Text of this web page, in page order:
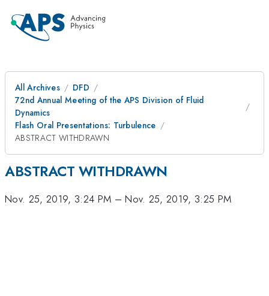
All Archives
DFD
72nd Annual Meeting of the APS Division of Fluid
Dynamics
Flash Oral Presentations: Turbulence
ABSTRACT WITHDRAWN
ABSTRACT WITHDRAWN
Nov. 25, 2019, 3:24 PM –Nov. 25, 2019, 3:25 PM